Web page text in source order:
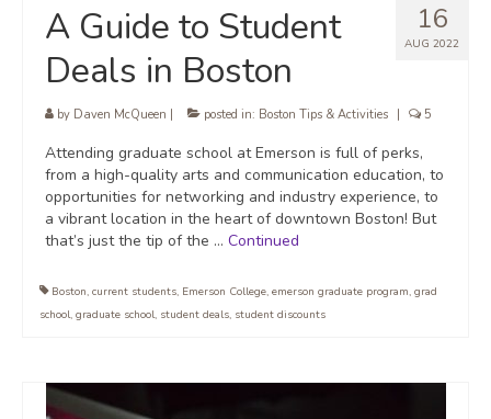
16
AUG 2022
A Guide to Student
Deals in Boston
by Daven McQueen posted in: Boston Tips & Activities 5
Attending graduate school at Emerson is full of perks,
from a high-quality arts and communication education, to
opportunities for networking and industry experience, to
a vibrant location in the heart of downtown Boston! But
that’s just the tip of the … Continued
Boston, current students, Emerson College, emerson graduate program, grad
school, graduate school, student deals, student discounts